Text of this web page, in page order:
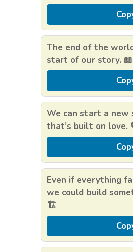
The end of the
start of our story. 📖
We can start a new
that’s built on love.
Even if everything
we could build
🏗️